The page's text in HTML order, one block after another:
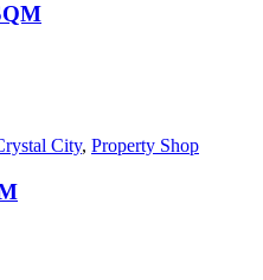
City, Property Shop